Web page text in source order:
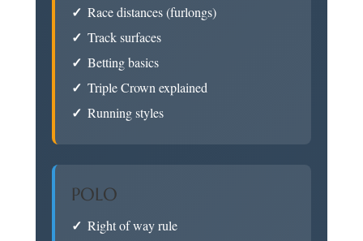
Race distances (furlongs)
Track surfaces
Betting basics
Triple Crown explained
Running styles
POLO
Right of way rule